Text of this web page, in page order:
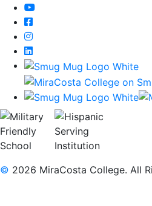
YouTube
Facebook
Instagram
LinkedIn
© 2026 MiraCosta College. All